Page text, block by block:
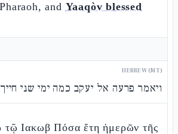
and Yaaqòv blessed
HEBREW (MT)
ויאמר פרעה אל יעקב כמה ימי שני חייך
τῷ Ιακωβ Πόσα ἔτη ἡμερῶν τῆς